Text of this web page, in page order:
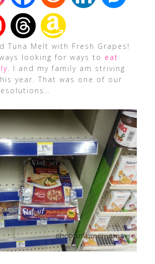
Tuna Melt with Fresh Grapes!
looking for ways to eat
. I and my family am striving
year. That was one of our